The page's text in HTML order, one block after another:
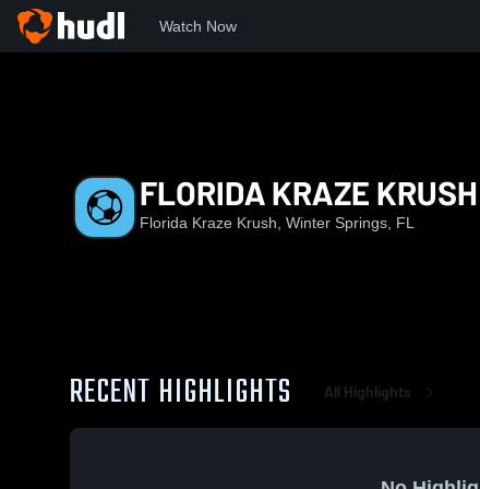
Watch Now
FLORIDA KRAZE
Florida Kraze Krush, Winter Springs, FL
RECENT HIGHLIGHTS All Highlights